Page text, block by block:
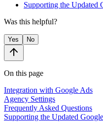
Supporting the Updated
Was this helpful?
Yes No
On this page
Integration with Google Ads
Agency Settings
Frequently Asked Questions
Supporting the Updated